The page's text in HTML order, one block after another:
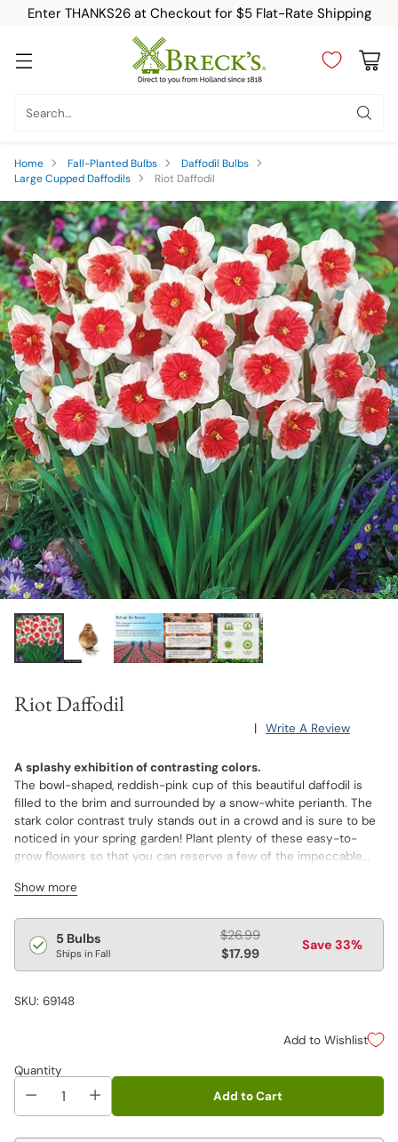
Enter THANKS26 at Checkout for $5 Flat-Rate Shipping
Search…
Home Fall-Planted Bulbs
Daffodil Bulbs
Large Cupped Daffodils
Riot Daffodil
Riot Daffodil
| Write A Review
A splashy exhibition of contrasting colors.
The bowl-shaped, reddish-pink cup of this beautiful daffodil is
filled to the brim and surrounded by a snow-white perianth. The
stark color contrast truly stands out in a crowd and is sure to be
noticed in your spring garden! Plant plenty of these easy-to-
grow flowers so that you can reserve a few of the impeccable
measure 3½" across. Flowers last more than two weeks.
Temperatures affect daffodil colors. Warmer spring temperatures
really bring out the red hues in red daffodils, while cooler
temperature bring out their orange/salmon tones.
Show more
Regular
price
5 Bulbs
Ships in Fall
$26.99
$17.99
Save 33%
SKU: 69148
Add to Wishlist
Quantity
Add to Cart